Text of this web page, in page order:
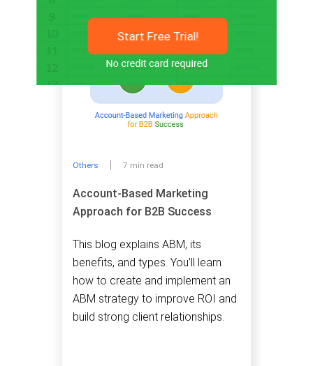
Start Free Trial!
Others 7 min read
Account-Based Marketing
Approach for B2B Success
This blog explains ABM, its
benefits, and types. You’ll learn
how to create and implement an
ABM strategy to improve ROI and
build strong client relationships.